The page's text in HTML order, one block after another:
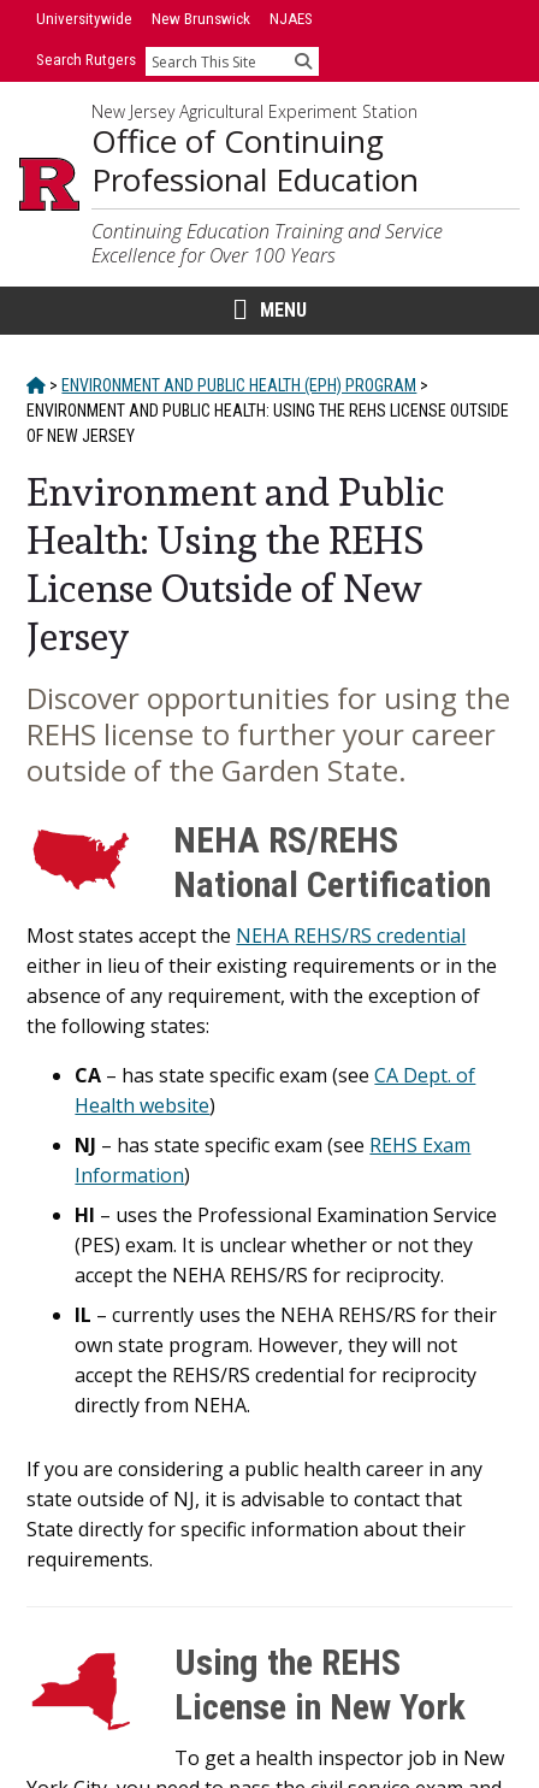
Skip
SkipUniversitywide New Brunswick NJAES
Search Rutgers Search
New Jersey Agricultural Experiment Station
Office of Continuing
Professional Education
Continuing Education Training and Service
Excellence for Over 100 Years
MENU
HOME
> ENVIRONMENT AND PUBLIC HEALTH (EPH) PROGRAM >
ENVIRONMENT AND PUBLIC HEALTH: USING THE REHS LICENSE OUTSIDE
OF NEW JERSEY
Environment and Public
Health: Using the REHS
License Outside of New
Jersey
Main
Content
Discover opportunities for using the
REHS license to further your career
outside of the Garden State.
NEHA RS/REHS
National Certification
Most states accept the NEHA REHS/RS credential
either in lieu of their existing requirements or in the
absence of any requirement, with the exception of
the following states:
CA – has state specific exam (seeCA Dept. of
Health website)
NJ – has state specific exam (see REHS Exam
Information)
HI – uses the Professional Examination Service
(PES) exam. It is unclear whether or not they
accept the NEHA REHS/RS for reciprocity.
IL – currently uses the NEHA REHS/RS for their
own state program. However, they will not
accept the REHS/RS credential for reciprocity
directly from NEHA.
If you are considering a public health career in any
state outside of NJ, it is advisable to contact that
State directly for specific information about their
requirements.
Using the REHS
License in New York
To get a health inspector job in New